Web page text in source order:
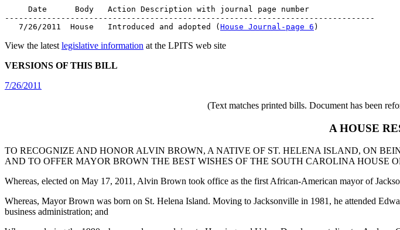
     Date      Body   Action Description with journal page number
-------------------------------------------------------------------------------
   7/26/2011  House   Introduced and adopted (
House Journal-page 6
View the latest legislative information at the LPITS web site
VERSIONS OF THIS BILL
7/26/2011
(Text matches printed bills. Document has been
A HOUSE
TO RECOGNIZE AND HONOR ALVIN BROWN, A NATIVE OF ST. HELENA ISLAND, ON
AND TO OFFER MAYOR BROWN THE BEST WISHES OF THE SOUTH CAROLINA HOUSE
Whereas, elected on May 17, 2011, Alvin Brown took office as the first African-American mayor of
Whereas, Mayor Brown was born on St. Helena Island. Moving to Jacksonville in 1981, he attended
business administration; and